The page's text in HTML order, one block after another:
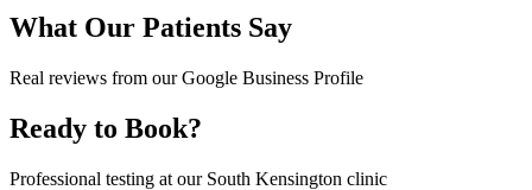
What Our Patients Say
Real reviews from our Google Business Profile
Ready to Book?
Professional testing at our South Kensington clinic